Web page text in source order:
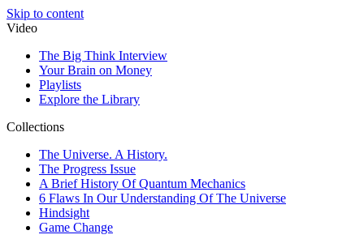
Skip to content
Video
The Big Think Interview
Your Brain on Money
Playlists
Explore the Library
Collections
The Universe. A History.
The Progress Issue
A Brief History Of Quantum Mechanics
6 Flaws In Our Understanding Of The Universe
Hindsight
Game Change